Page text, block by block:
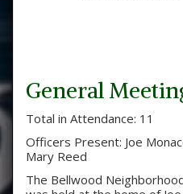
General
Total in Attendance: 11
Officers Present: Joe
Mary Reed
The Bellwood